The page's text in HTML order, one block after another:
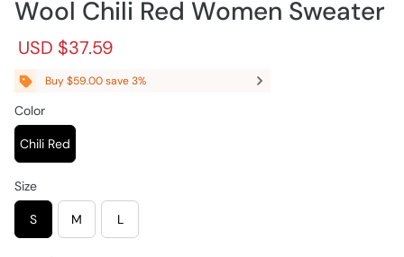
Wool Chili Red Women Sweater
R
g
u
l
a
p
i
c
S
l
e
p
r
i
c
USD $37.59
Buy $59.00 save 3%
Color
Chili Red
Size
S M L